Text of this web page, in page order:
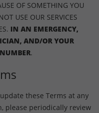
OF SOMETHING YOU
USE OUR SERVICES
IN AN EMERGENCY,
AND/OR YOUR
.
these Terms at any
please periodically review